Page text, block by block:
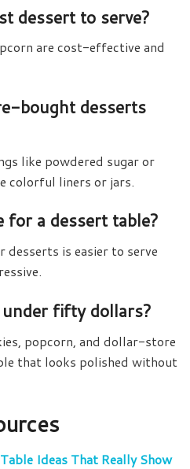
dessert to serve?
are cost-effective and
bought desserts
like powdered sugar or
colorful liners or jars.
for a dessert table?
is easier to serve
under fifty dollars?
popcorn, and dollar-store
that looks polished without
Ideas That Really Show